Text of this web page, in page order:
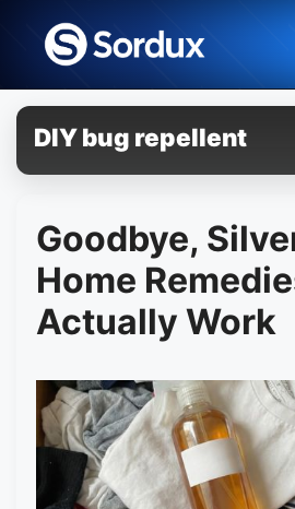
content
DIY bug repellent
Goodbye,
Home
Actually Work